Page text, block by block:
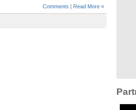
Comments | Read More »